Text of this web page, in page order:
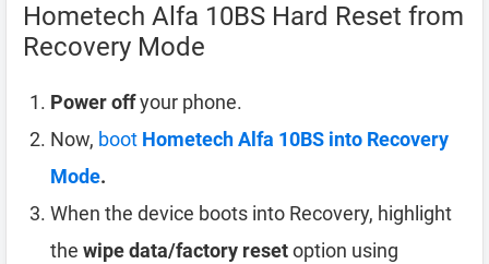
Hometech Alfa 10BS Hard Reset from
Recovery Mode
Power offyour phone.
Now, boot Hometech Alfa 10BS into Recovery
Mode.
When the device boots into Recovery, highlight
the wipe data/factory resetoption using